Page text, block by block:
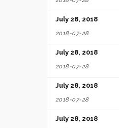
July 28, 2018
2018-07-28
July 28, 2018
2018-07-28
July 28, 2018
2018-07-28
July 28, 2018